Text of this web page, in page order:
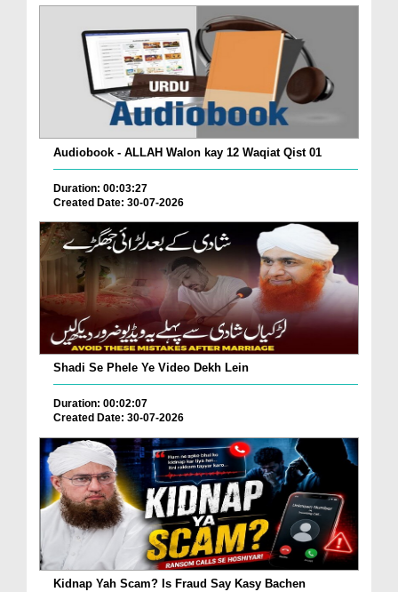
Audiobook - ALLAH Walon kay 12 Waqiat Qist 01
Duration: 00:03:27
Created Date: 30-07-2026
Shadi Se Phele Ye Video Dekh Lein
Duration: 00:02:07
Created Date: 30-07-2026
Kidnap Yah Scam? Is Fraud Say Kasy Bachen